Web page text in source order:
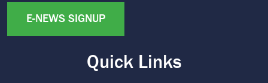
E-NEWS SIGNUP
Quick Links